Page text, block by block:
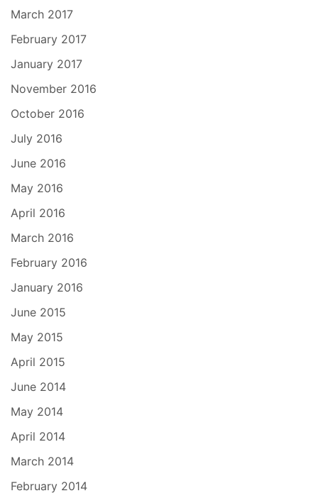
March 2017
February 2017
January 2017
November 2016
October 2016
July 2016
June 2016
May 2016
April 2016
March 2016
February 2016
January 2016
June 2015
May 2015
April 2015
June 2014
May 2014
April 2014
March 2014
February 2014